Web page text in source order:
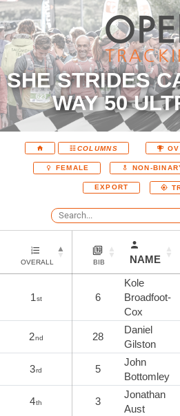
SHE STRIDES
WAY 50
COLUMNS
FEMALE NON-
EXPORT
OVERALL BIB NAME
1st 6
Kole
Broadfoot-
Cox
2nd 28
Daniel
Gilston
3rd 5
John
Bottomley
4th 3
Jonathan
Aust